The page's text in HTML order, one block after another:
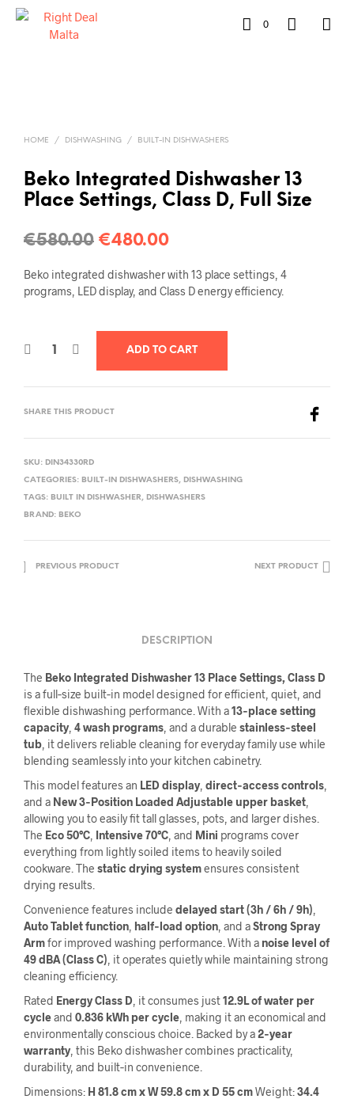
0
HOME / DISHWASHING / BUILT-IN DISHWASHERS
Beko Integrated Dishwasher 13
Place Settings, Class D, Full Size
€580.00 €480.00
Beko integrated dishwasher with 13 place settings, 4
programs, LED display, and Class D energy efficiency.
ADD TO CART
SHARE THIS PRODUCT
SKU: DIN34330RD
CATEGORIES: BUILT-IN DISHWASHERS, DISHWASHING
TAGS: BUILT IN DISHWASHER, DISHWASHERS
BRAND: BEKO
PREVIOUS PRODUCT NEXT PRODUCT
DESCRIPTION
The Beko Integrated Dishwasher 13 Place Settings, Class D
is a full‑size built‑in model designed for efficient, quiet, and
flexible dishwashing performance. With a13‑place setting
capacity, 4 wash programs , and a durable stainless‑steel
tub , it delivers reliable cleaning for everyday family use while
blending seamlessly into your kitchen cabinetry.
This model features an LED display, direct‑access controls
and a New 3‑Position Loaded Adjustable upper basket
allowing you to easily fit tall glasses, pots, and larger dishes.
The Eco 50°C Intensive 70°C , and Mini programs cover
everything from lightly soiled items to heavily soiled
cookware. The static drying systemensures consistent
drying results.
Convenience features include delayed start (3h / 6h / 9h)
Auto Tablet function half‑load option , and aStrong Spray
Armfor improved washing performance. With a noise level of
49 dBA (Class C) , it operates quietly while maintaining strong
cleaning efficiency.
Rated Energy Class D , it consumes just12.9L of water per
cycleand 0.836 kWh per cycle , making it an economical and
environmentally conscious choice. Backed by a2‑year
warranty, this Beko dishwasher combines practicality,
durability, and built‑in convenience.
Dimensions: H 81.8 cm x W 59.8 cm x D 55 cmWeight:34.4